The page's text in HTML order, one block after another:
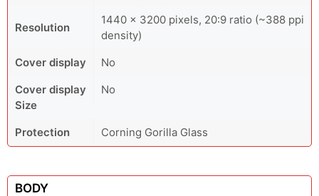
Resolution
1440 × 3200 pixels, 20:9 ratio (~388 ppi
density)
Cover display
No
Cover display
Size
No
Protection Corning Gorilla Glass
BODY